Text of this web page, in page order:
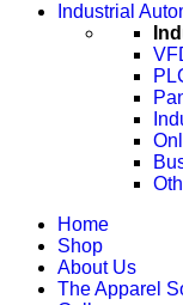
Industrial
Home
Shop
About Us
The Apparel